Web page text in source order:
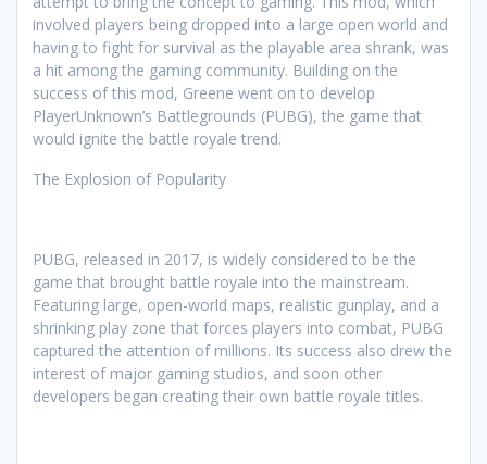
involved players being dropped into a large open world and
having to fight for survival as the playable area shrank, was
a hit among the gaming community. Building on the
success of this mod, Greene went on to develop
PlayerUnknown’s Battlegrounds (PUBG), the game that
would ignite the battle royale trend.
The Explosion of Popularity
PUBG, released in 2017, is widely considered to be the
game that brought battle royale into the mainstream.
Featuring large, open-world maps, realistic gunplay, and a
shrinking play zone that forces players into combat, PUBG
captured the attention of millions. Its success also drew the
interest of major gaming studios, and soon other
developers began creating their own battle royale titles.